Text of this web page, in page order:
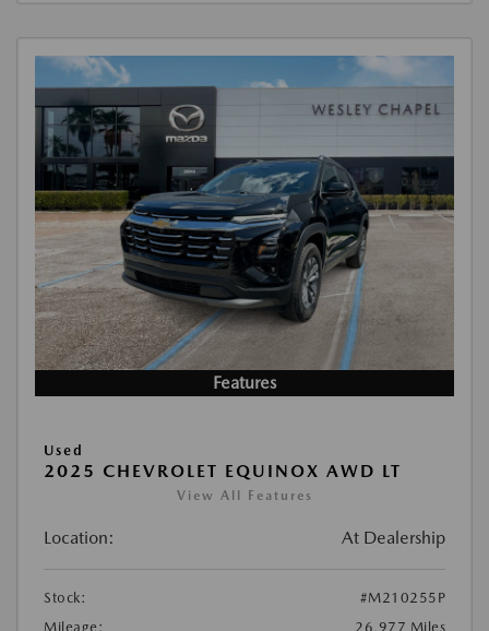
Features
Used
2025 CHEVROLET EQUINOX AWD LT
View All Features
Location: At Dealership
Stock:
#M210255P
Mileage:
26,977 Miles